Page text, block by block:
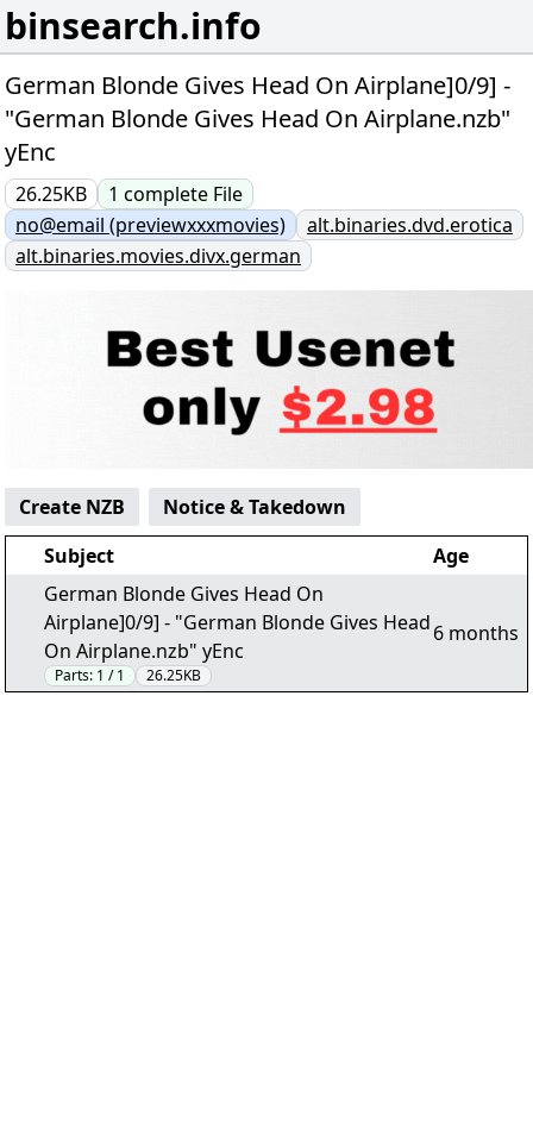
binsearch.info
German Blonde Gives Head On Airplane]0/9] -
"German Blonde Gives Head On Airplane.nzb"
yEnc
26.25KB 1 complete File
no@email (previewxxxmovies)
alt.binaries.dvd.erotica
alt.binaries.movies.divx.german
Create NZB
Notice & Takedown
Subject
Age
German Blonde Gives Head On
Airplane]0/9] - "German Blonde Gives Head
On Airplane.nzb" yEnc
Parts: 1 / 1 26.25KB
6 months